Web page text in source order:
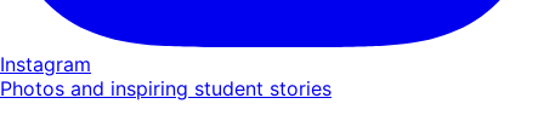
Instagram
Photos and inspiring student stories